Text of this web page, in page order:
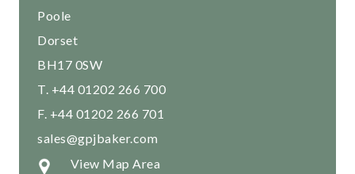
Poole
Dorset
BH17 0SW
T. +44 01202 266 700
F. +44 01202 266 701
sales@gpjbaker.com
View Map Area